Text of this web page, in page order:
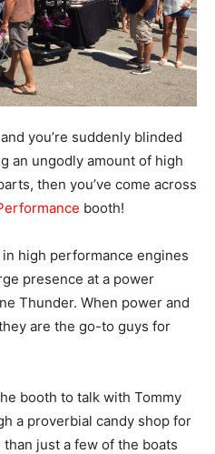
you’re suddenly blinded
an ungodly amount of high
then you’ve come across
booth!
high performance engines
presence at a power
Thunder. When power and
are the go-to guys for
booth to talk with Tommy
a proverbial candy shop for
just a few of the boats